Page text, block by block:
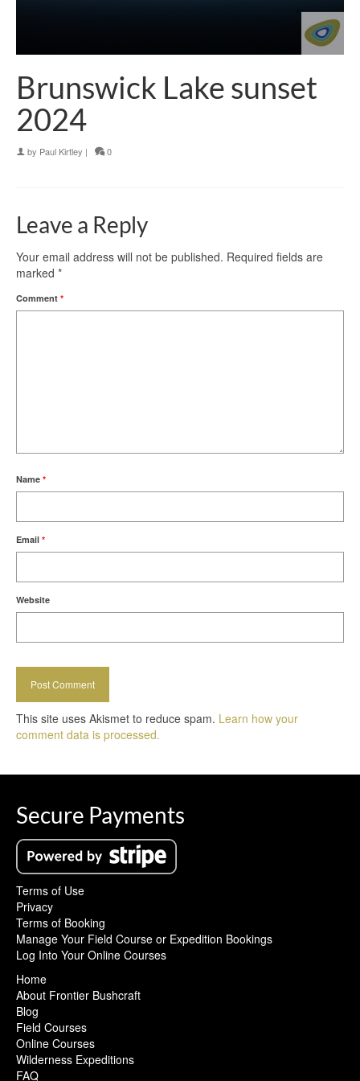
Brunswick Lake sunset
2024
by Paul Kirtley | 0
Leave a Reply
Your email address will not be published. Required fields are
marked *
Comment *
Name *
Email *
Website
This site uses Akismet to reduce spam. Learn how your
comment data is processed.
Secure Payments
Terms of Use
Privacy
Terms of Booking
Manage Your Field Course or Expedition Bookings
Log Into Your Online Courses
Home
About Frontier Bushcraft
Blog
Field Courses
Online Courses
Wilderness Expeditions
FAQ